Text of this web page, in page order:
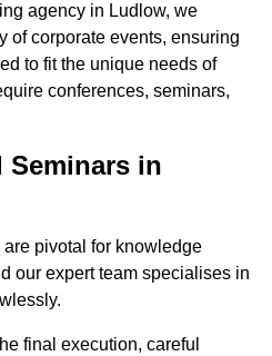
agency in Ludlow, we
of corporate events, ensuring
to fit the unique needs of
conferences, seminars,
Seminars in
pivotal for knowledge
our expert team specialises in
final execution, careful